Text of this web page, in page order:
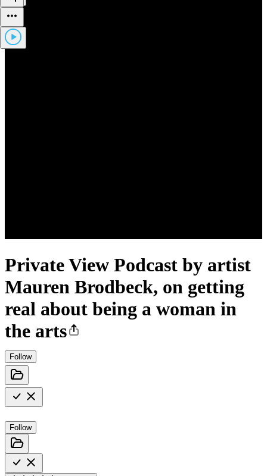
Private View Podcast by artist
Mauren Brodbeck, on getting
real about being a woman in
the arts
Follow
Follow